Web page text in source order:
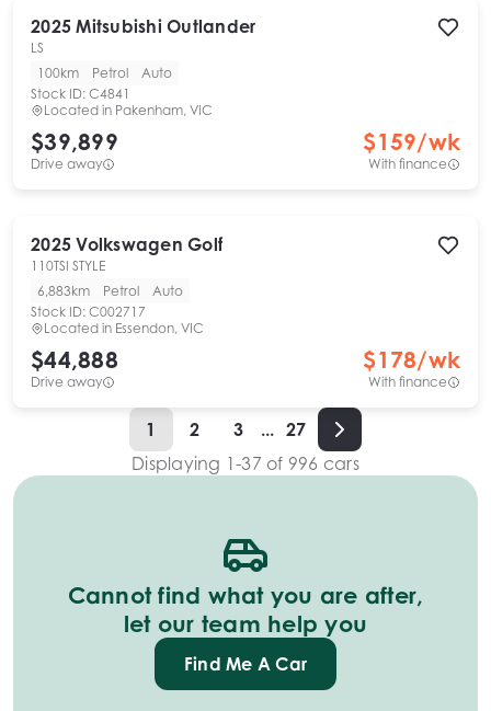
2025 Mitsubishi Outlander
LS
100km
Petrol
Auto
Stock ID: C4841
Located in Pakenham, VIC
$39,899
Drive away
$159/wk
With finance
2025 Volkswagen Golf
110TSI STYLE
6,883km
Petrol
Auto
Stock ID: C002717
Located in Essendon, VIC
$44,888
Drive away
$178/wk
With finance
1 2 3 ... 27
Displaying 1-37of 996 cars
Cannot find what you are after,
let our team help you
Find Me A Car